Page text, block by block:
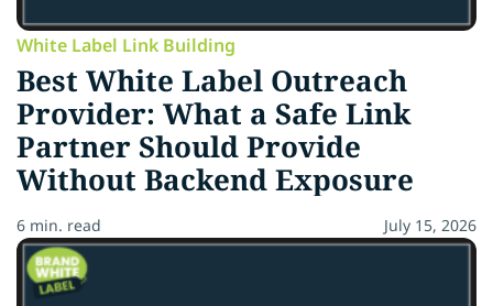
White Label Link Building
Best White Label Outreach
Provider: What a Safe Link
Partner Should Provide
Without Backend Exposure
6 min. read July 15, 2026